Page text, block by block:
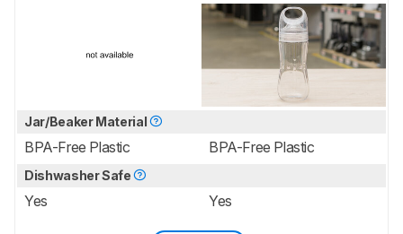
Jar/Beaker Material
BPA-Free Plastic BPA-Free Plastic
Dishwasher Safe
Yes Yes